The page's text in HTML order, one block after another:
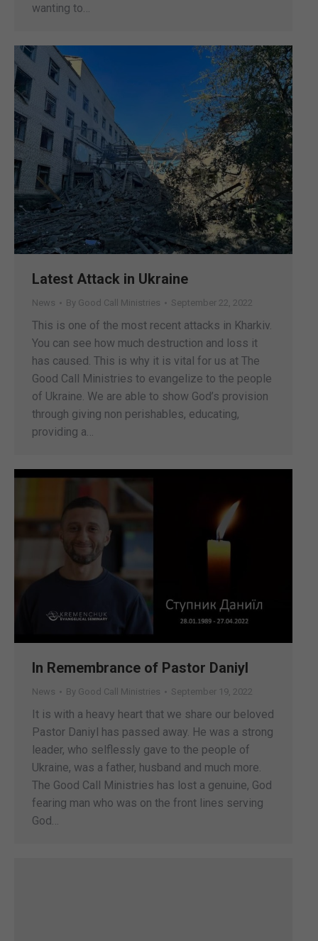
wanting to…
Latest Attack in Ukraine
News By Good Call Ministries September 22, 2022
This is one of the most recent attacks in Kharkiv.
You can see how much destruction and loss it
has caused. This is why it is vital for us at The
Good Call Ministries to evangelize to the people
of Ukraine. We are able to show God’s provision
through giving non perishables, educating,
providing a…
In Remembrance of Pastor Daniyl
News By Good Call Ministries September 19, 2022
It is with a heavy heart that we share our beloved
Pastor Daniyl has passed away. He was a strong
leader, who selflessly gave to the people of
Ukraine, was a father, husband and much more.
The Good Call Ministries has lost a genuine, God
fearing man who was on the front lines serving
God…